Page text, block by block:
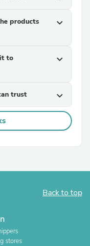
products
expand_more
to
expand_more
trust expand_more
Back to top
stores